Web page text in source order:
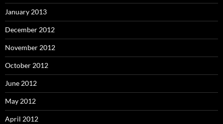
January 2013
December 2012
November 2012
October 2012
June 2012
May 2012
April 2012